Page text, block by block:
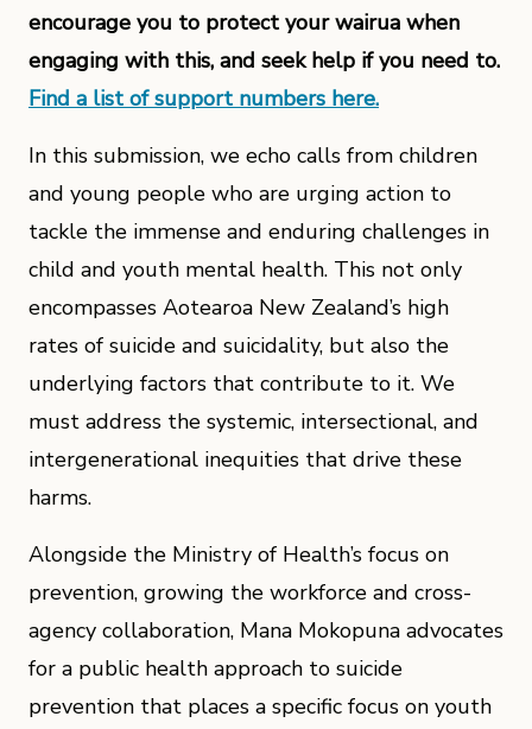
encourage you to protect your wairua when
engaging with this, and seek help if you need to.
Find a list of support numbers here.
In this submission, we echo calls from children
and young people who are urging action to
tackle the immense and enduring challenges in
child and youth mental health. This not only
encompasses Aotearoa New Zealand’s high
rates of suicide and suicidality, but also the
underlying factors that contribute to it. We
must address the systemic, intersectional, and
intergenerational inequities that drive these
harms.
Alongside the Ministry of Health’s focus on
prevention, growing the workforce and cross-
agency collaboration, Mana Mokopuna advocates
for a public health approach to suicide
prevention that places a specific focus on youth